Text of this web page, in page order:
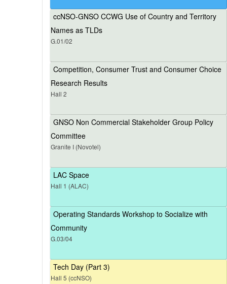
ccNSO-GNSO CCWG Use of Country and Territory
Names as TLDs
G.01/02
Competition, Consumer Trust and Consumer Choice
Research Results
Hall 2
GNSO Non Commercial Stakeholder Group Policy
Committee
Granite I (Novotel)
LAC Space
Hall 1 (ALAC)
Operating Standards Workshop to Socialize with
Community
G.03/04
Tech Day (Part 3)
Hall 5 (ccNSO)